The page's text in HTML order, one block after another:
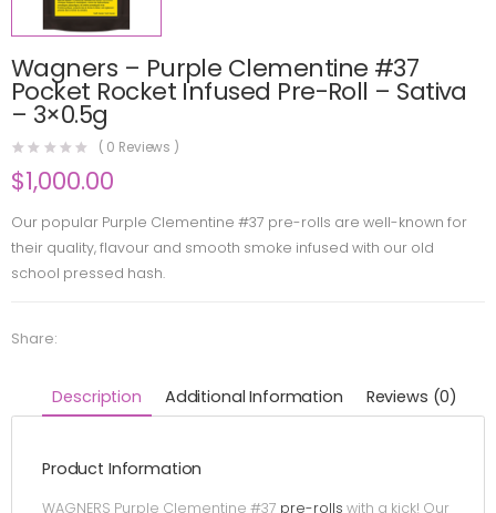
Wagners – Purple Clementine #37
Pocket Rocket Infused Pre-Roll – Sativa
– 3×0.5g
( 0 Reviews )
$1,000.00
Our popular Purple Clementine #37 pre-rolls are well-known for
their quality, flavour and smooth smoke infused with our old
school pressed hash.
Share:
Description Additional Information Reviews (0)
Product Information
WAGNERS Purple Clementine #37 pre-rolls with a kick! Our